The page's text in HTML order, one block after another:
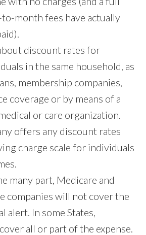
month fees have actually
discount rates for
in the same household, as
membership companies,
coverage or by means of a
or care organization.
offers any discount rates
charge scale for individuals
many part, Medicare and
companies will not cover the
alert. In some States,
all or part of the expense.